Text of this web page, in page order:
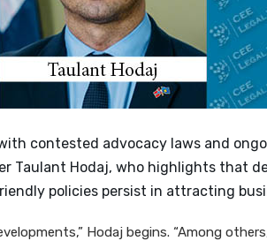
contested advocacy laws and
Taulant Hodaj, who highlights that
policies persist in attracting
Hodaj begins. “Among